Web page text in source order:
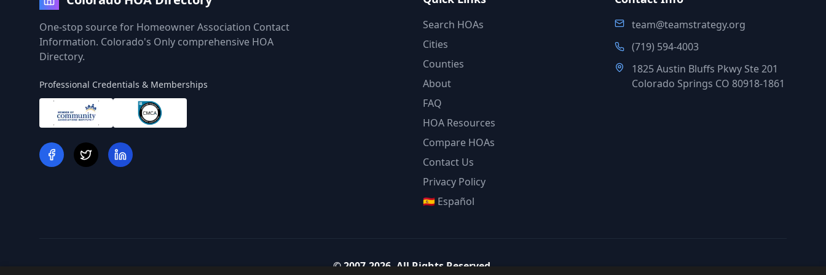
One-stop source for Homeowner Association Contact
Information. Colorado's Only comprehensive HOA
Directory.
Professional Credentials & Memberships
Search HOAs
Cities
Counties
About
FAQ
HOA Resources
Compare HOAs
Contact Us
Privacy Policy
🇪🇸 Español
team@teamstrategy.org
(719) 594-4003
1825 Austin Bluffs Pkwy Ste 201
Colorado Springs CO 80918-1861
©2007-2026. All Rights Reserved.